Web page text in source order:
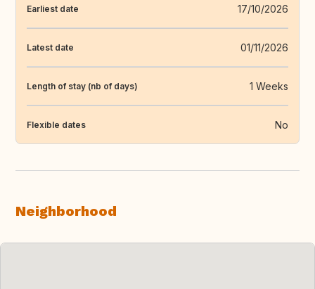
Earliest date 17/10/2026
Latest date 01/11/2026
Length of stay (nb of days) 1 Weeks
Flexible dates No
Neighborhood